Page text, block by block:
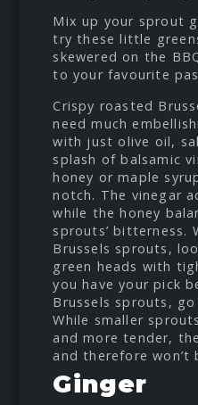
Mix up your sprout
try these little
skewered on the
to your favourite
Crispy roasted
need much
with just olive oil,
splash of balsamic
honey or maple
notch. The vinegar
while the honey
sprouts’ bitterness.
Brussels sprouts,
green heads with
you have your pick
Brussels sprouts,
While smaller
and more tender,
and therefore won’t
Ginger